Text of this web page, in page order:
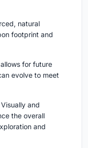
natural
footprint and
for future
evolve to meet
Visually and
the overall
and